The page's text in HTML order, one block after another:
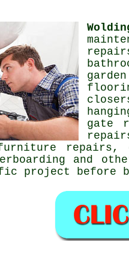
gate
repairs,
and
project before